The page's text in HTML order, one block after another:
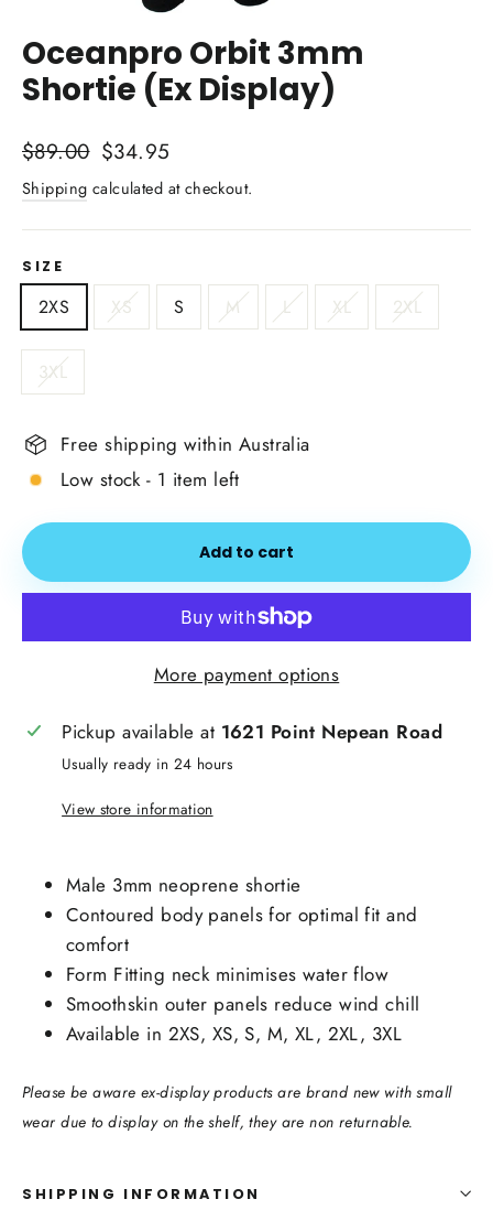
Oceanpro Orbit 3mm
Shortie (Ex Display)
Regular
price
$89.00 Sale
price
$34.95
Shipping calculated at checkout.
SIZE
2XS XS S M L XL 2XL
3XL
Free shipping within Australia
Low stock - 1 item left
Add to cart
More payment options
Pickup available at 1621 Point Nepean Road
Usually ready in 24 hours
View store information
Male 3mm neoprene shortie
Contoured body panels for optimal fit and
comfort
Form Fitting neck minimises water flow
Smoothskin outer panels reduce wind chill
Available in 2XS, XS, S, M, XL, 2XL, 3XL
Please be aware ex-display products are brand new with small
wear due to display on the shelf, they are non returnable.
SHIPPING INFORMATION